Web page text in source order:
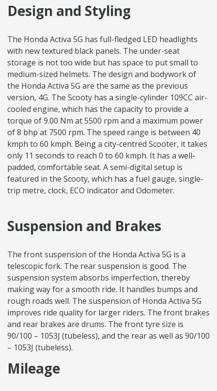
Design and Styling
The Honda Activa 5G has full-fledged LED headlights
with new textured black panels. The under-seat
storage is not too wide but has space to put small to
medium-sized helmets. The design and bodywork of
the Honda Activa 5G are the same as the previous
version, 4G. The Scooty has a single-cylinder 109CC air-
cooled engine, which has the capacity to provide a
torque of 9.00 Nm at 5500 rpm and a maximum power
of 8 bhp at 7500 rpm. The speed range is between 40
kmph to 60 kmph. Being a city-centred Scooter, it takes
only 11 seconds to reach 0 to 60 kmph. It has a well-
padded, comfortable seat. A semi-digital setup is
featured in the Scooty, which has a fuel gauge, single-
trip metre, clock, ECO indicator and Odometer.
Suspension and Brakes
The front suspension of the Honda Activa 5G is a
telescopic fork. The rear suspension is good. The
suspension system absorbs imperfection, thereby
making way for a smooth ride. It handles bumps and
rough roads well. The suspension of Honda Activa 5G
improves ride quality for larger riders. The front brakes
and rear brakes are drums. The front tyre size is
90/100 – 1053J (tubeless), and the rear as well as 90/100
– 1053J (tubeless).
Mileage